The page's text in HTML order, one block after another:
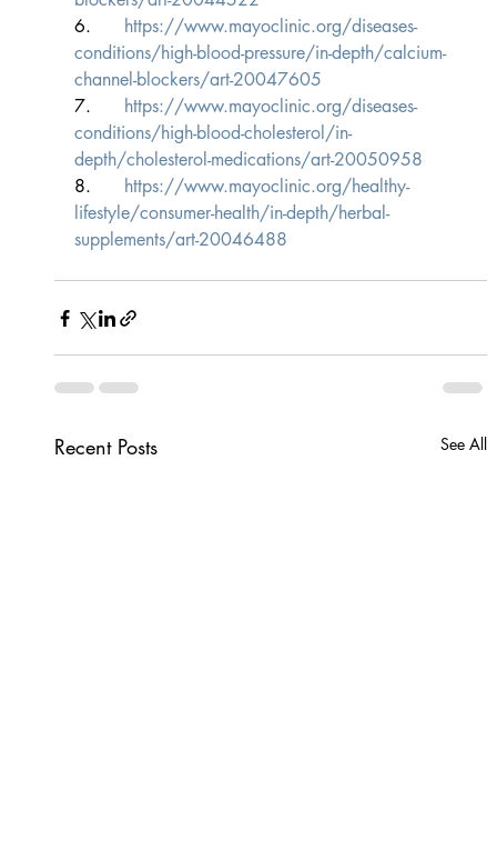
6.
https://www.mayoclinic.org/diseases-
conditions/high-blood-pressure/in-depth/calcium-
channel-blockers/art-20047605
7.
https://www.mayoclinic.org/diseases-
conditions/high-blood-cholesterol/in-
depth/cholesterol-medications/art-20050958
8.
https://www.mayoclinic.org/healthy-
lifestyle/consumer-health/in-depth/herbal-
supplements/art-20046488
Recent Posts See All